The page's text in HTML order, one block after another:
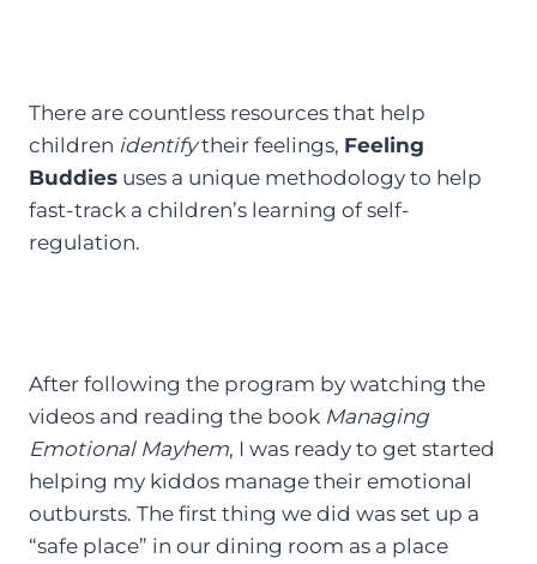
There are countless resources that help
children identifytheir feelings, Feeling
Buddies uses a unique methodology to help
fast-track a children’s learning of self-
regulation.
After following the program by watching the
videos and reading the book Managing
Emotional Mayhem, I was ready to get started
helping my kiddos manage their emotional
outbursts. The first thing we did was set up a
“safe place” in our dining room as a place